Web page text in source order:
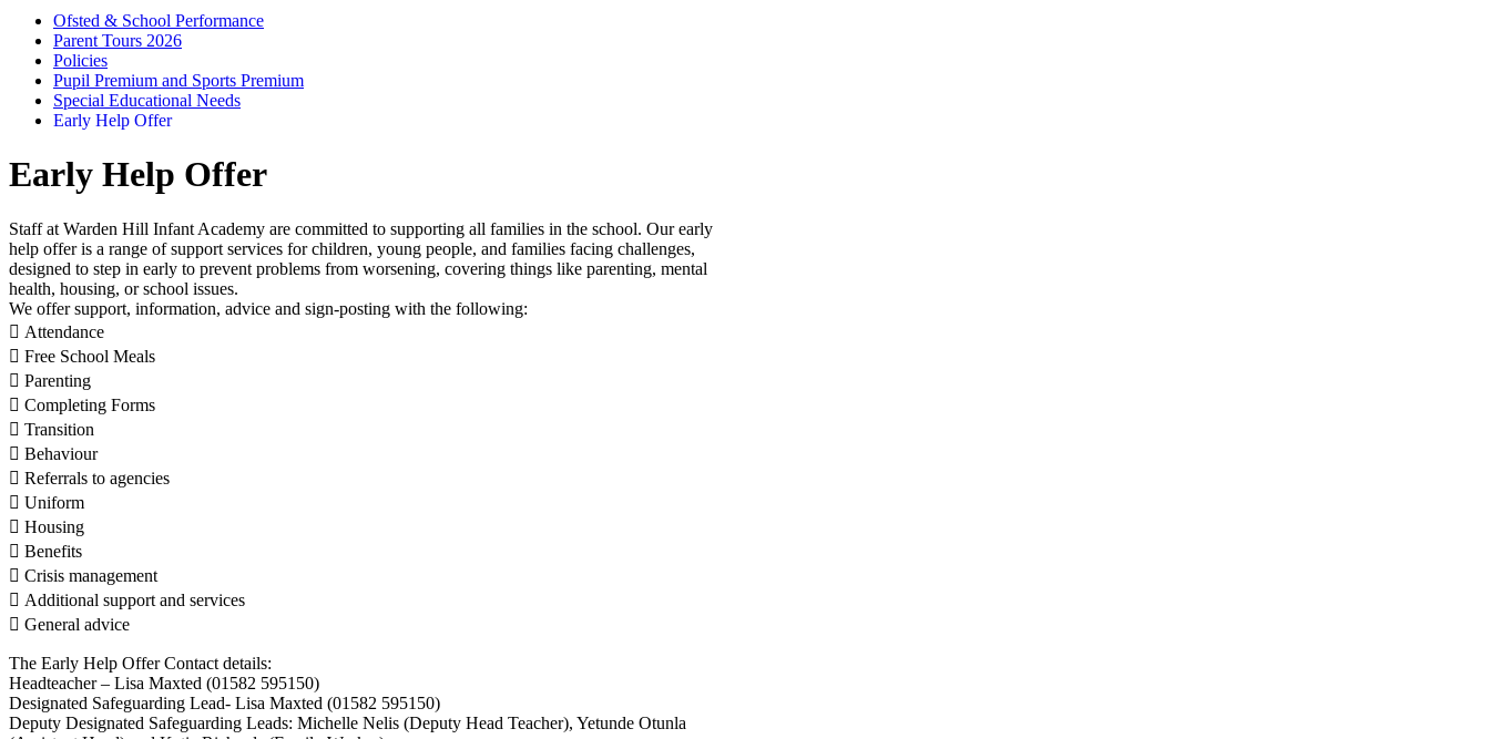
Ofsted & School Performance
Parent Tours 2026
Policies
Pupil Premium and Sports Premium
Special Educational Needs
Early Help Offer
Early Help Offer
Staff at Warden Hill Infant Academy are committed to supporting all families in the school. Our early
help offer is a range of support services for children, young people, and families facing challenges,
designed to step in early to prevent problems from worsening, covering things like parenting, mental
health, housing, or school issues.
We offer support, information, advice and sign-posting with the following:
 Attendance
 Free School Meals
 Parenting
 Completing Forms
 Transition
 Behaviour
 Referrals to agencies
 Uniform
 Housing
 Benefits
 Crisis management
 Additional support and services
 General advice
The Early Help Offer Contact details:
Headteacher – Lisa Maxted (01582 595150)
Designated Safeguarding Lead- Lisa Maxted (01582 595150)
Deputy Designated Safeguarding Leads: Michelle Nelis (Deputy Head Teacher), Yetunde Otunla